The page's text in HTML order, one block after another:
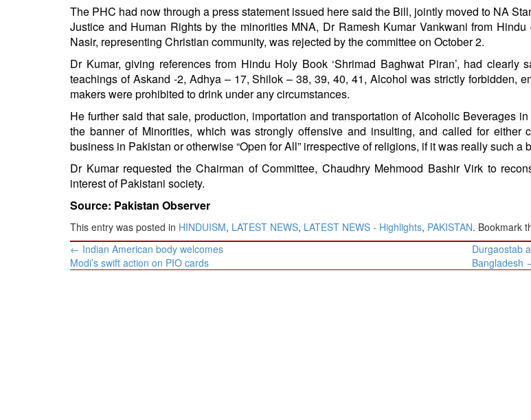
NEWSLETTERS
BIO-PROFILE
INTERVIEWS
The PHC had now through a press statement issued here said the Bill, jointly moved to NA
Justice and Human Rights by the minorities MNA, Dr Ramesh Kumar Vankwani from
Nasir, representing Christian community, was rejected by the committee on October 2.
Dr Kumar, giving references from Hindu Holy Book ‘Shrimad Baghwat Piran’, had clearly
teachings of Askand -2, Adhya – 17, Shilok – 38, 39, 40, 41, Alcohol was strictly forbidden,
makers were prohibited to drink under any circumstances.
He further said that sale, production, importation and transportation of Alcoholic Beverages
the banner of Minorities, which was strongly offensive and insulting, and called for either
business in Pakistan or otherwise “Open for All” irrespective of religions, if it was really such a
Dr Kumar requested the Chairman of Committee, Chaudhry Mehmood Bashir Virk to
interest of Pakistani society.
Source: Pakistan Observer
This entry was posted in HINDUISM, LATEST NEWS, LATEST NEWS - Highlights, PAKISTAN. Bookmark
Post
navigation
← Indian American body welcomes
Modi’s swift action on PIO cards
Durgaostab
Bangladesh